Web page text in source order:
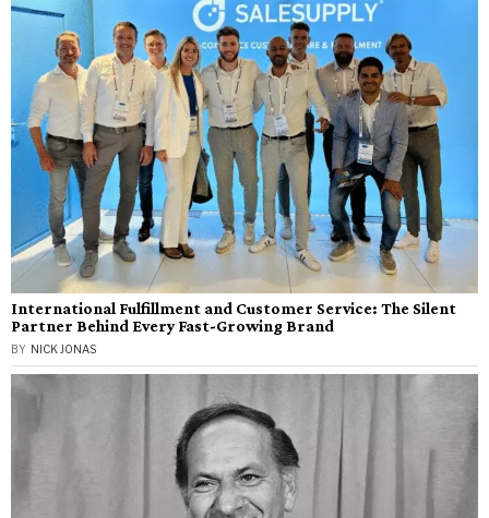
International Fulfillment and Customer Service: The Silent
Partner Behind Every Fast-Growing Brand
BY NICK JONAS